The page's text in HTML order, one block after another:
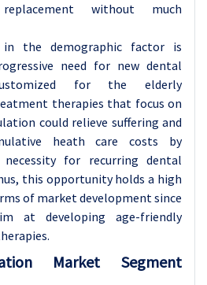
without much
in the demographic factor is
need for new dental
for the elderly
therapies that focus on
could relieve suffering and
heath care costs by
for recurring dental
this opportunity holds a high
of market development since
at developing age-friendly
Market Segment